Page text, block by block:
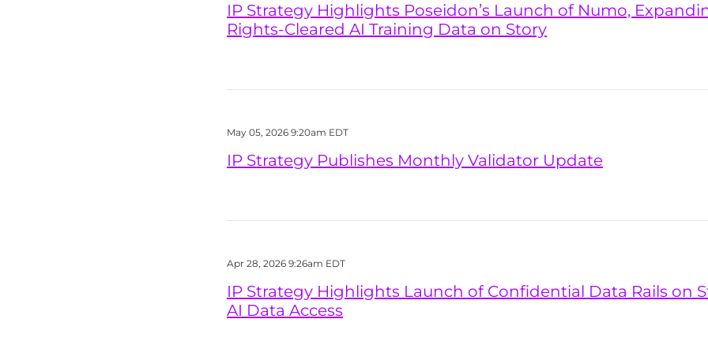
IP Strategy Highlights Poseidon’s Launch of Numo,
Rights-Cleared AI Training Data on Story
May 05, 2026 9:20am EDT
IP Strategy Publishes Monthly Validator Update
Apr 28, 2026 9:26am EDT
IP Strategy Highlights Launch of Confidential Data Rails on
AI Data Access